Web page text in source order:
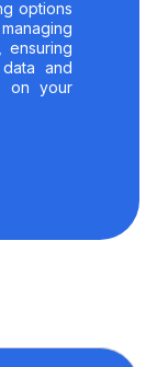
options
ensuring
and
on your